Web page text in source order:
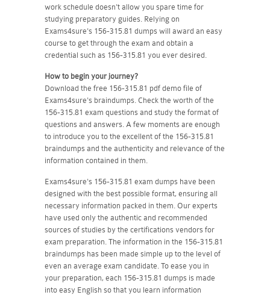
work schedule doesn't allow you spare time for
studying preparatory guides. Relying on
Exams4sure's 156-315.81 dumps will award an easy
course to get through the exam and obtain a
credential such as 156-315.81 you ever desired.
How to begin your journey?
Download the free 156-315.81 pdf demo file of
Exams4sure's braindumps. Check the worth of the
156-315.81 exam questions and study the format of
questions and answers. A few moments are enough
to introduce you to the excellent of the 156-315.81
braindumps and the authenticity and relevance of the
information contained in them.
Exams4sure's 156-315.81 exam dumps have been
designed with the best possible format, ensuring all
necessary information packed in them. Our experts
have used only the authentic and recommended
sources of studies by the certifications vendors for
exam preparation. The information in the 156-315.81
braindumps has been made simple up to the level of
even an average exam candidate. To ease you in
your preparation, each 156-315.81 dumps is made
into easy English so that you learn information